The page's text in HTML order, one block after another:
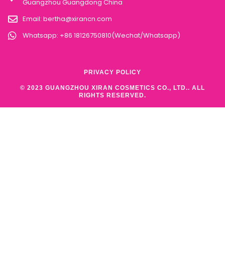
Guangzhou Guangdong China
Email: bertha@xirancn.com
Whatsapp: +86 18126750810(Wechat/Whatsapp)
© 2023 GUANGZHOU XIRAN COSMETICS CO., LTD.. ALL
RIGHTS RESERVED.
PRIVACY POLICY